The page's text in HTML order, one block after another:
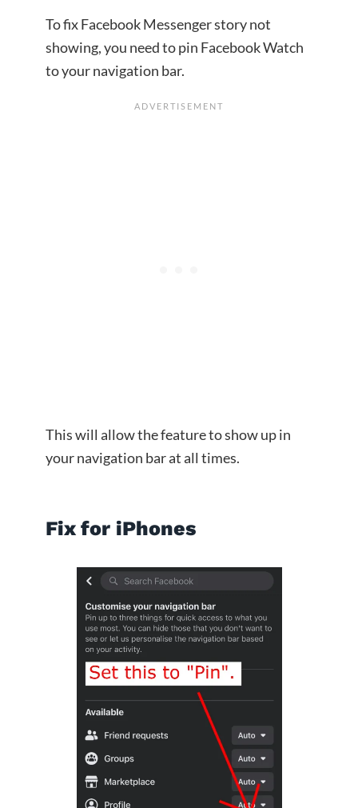
To fix Facebook Messenger story not
showing, you need to pin Facebook Watch
to your navigation bar.
This will allow the feature to show up in
your navigation bar at all times.
Fix for iPhones